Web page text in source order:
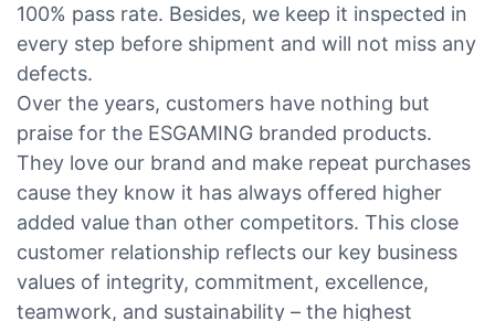
100% pass rate. Besides, we keep it inspected in
every step before shipment and will not miss any
defects.
Over the years, customers have nothing but
praise for the ESGAMING branded products.
They love our brand and make repeat purchases
cause they know it has always offered higher
added value than other competitors. This close
customer relationship reflects our key business
values of integrity, commitment, excellence,
teamwork, and sustainability – the highest